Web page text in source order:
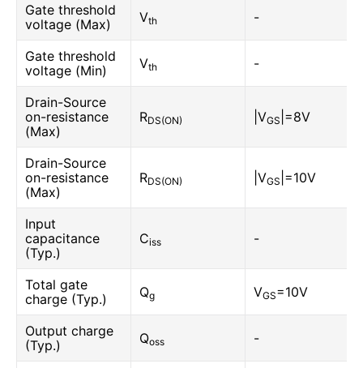
Gate threshold
voltage (Max)
Vth -
Gate threshold
voltage (Min)
Vth -
Drain-Source
on-resistance
(Max)
RDS(ON) |VGS |=8V
Drain-Source
on-resistance
(Max)
RDS(ON) |VGS |=10V
Input
capacitance
(Typ.)
Ciss -
Total gate
charge (Typ.)
Qg VGS=10V
Output charge
(Typ.)
Qoss -